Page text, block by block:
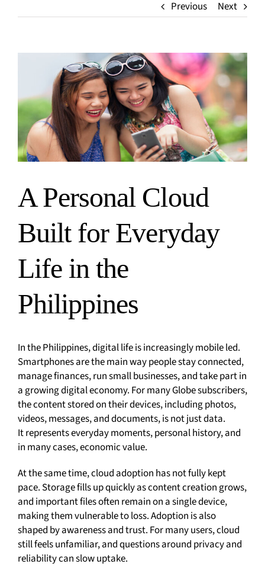
Home
Events
Previous Next
A Personal Cloud
Built for Everyday
Life in the
Philippines
In the Philippines, digital life is increasingly mobile led.
Smartphones are the main way people stay connected,
manage finances, run small businesses, and take part in
a growing digital economy. For many Globe subscribers,
the content stored on their devices, including photos,
videos, messages, and documents, is not just data.
It represents everyday moments, personal history, and
in many cases, economic value.
At the same time, cloud adoption has not fully kept
pace. Storage fills up quickly as content creation grows,
and important files often remain on a single device,
making them vulnerable to loss. Adoption is also
shaped by awareness and trust. For many users, cloud
still feels unfamiliar, and questions around privacy and
reliability can slow uptake.